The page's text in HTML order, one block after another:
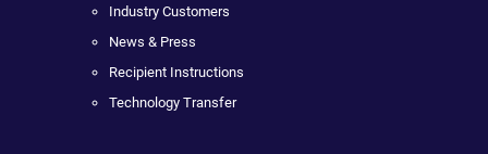
Industry Customers
News & Press
Recipient Instructions
Technology Transfer